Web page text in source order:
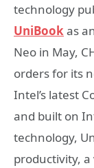
technology
UniBookas
Neo in May,
orders for its
Intel’s latest
and built on
technology,
productivity, a